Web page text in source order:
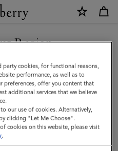
Region
Singapore site but we noticed
States.
SITE
party cookies, for functional reasons,
performance, as well as to
preferences, offer you content that
additional services that we believe
our use of cookies. Alternatively,
clicking "Let Me Choose".
cookies on this website, please visit
.